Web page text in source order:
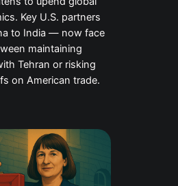
Key U.S. partners
to India — now face
maintaining
Tehran or risking
on American trade.